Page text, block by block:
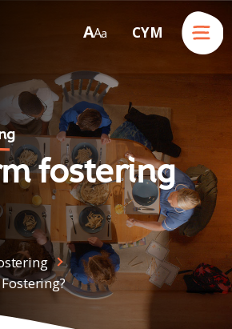
AA a CYM
Menu
fostering